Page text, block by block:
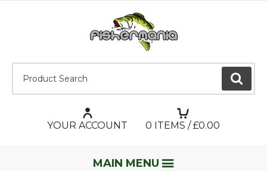
GO
YOUR ACCOUNT 0 ITEMS / £0.00
MAIN MENU